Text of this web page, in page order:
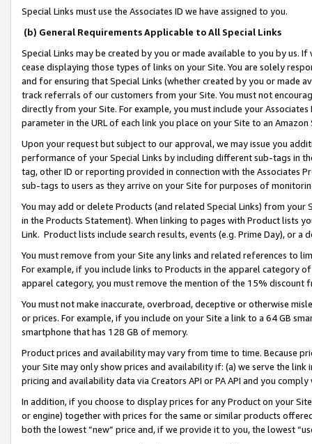
Special Links must use the Associates ID we have assigned to you.
(b) General Requirements Applicable to All Special Links
Special Links may be created by you or made available to you by us.
cease displaying those types of links on your Site. You are solely
and for ensuring that Special Links (whether created by you or
track referrals of our customers from your Site. You must not
directly from your Site. For example, you must include your
parameter in the URL of each link you place on your Site to an
Upon your request but subject to our approval, we may issue you
performance of your Special Links by including different sub-tags in
tag, other ID or reporting provided in connection with the Associates
sub-tags to users as they arrive on your Site for purposes of
You may add or delete Products (and related Special Links) from
in the Products Statement). When linking to pages with Product lists
Link. Product lists include search results, events (e.g. Prime Day), or a
You must remove from your Site any links and related references to
For example, if you include links to Products in the apparel category
apparel category, you must remove the mention of the 15% discount
You must not make inaccurate, overbroad, deceptive or otherwise
or prices. For example, if you include on your Site a link to a 64 GB
smartphone that has 128 GB of memory.
Product prices and availability may vary from time to time. Because
your Site may only show prices and availability if: (a) we serve the
pricing and availability data via Creators API or PA API and you
In addition, if you choose to display prices for any Product on your
or engine) together with prices for the same or similar products
both the lowest “new” price and, if we provide it to you, the lowest